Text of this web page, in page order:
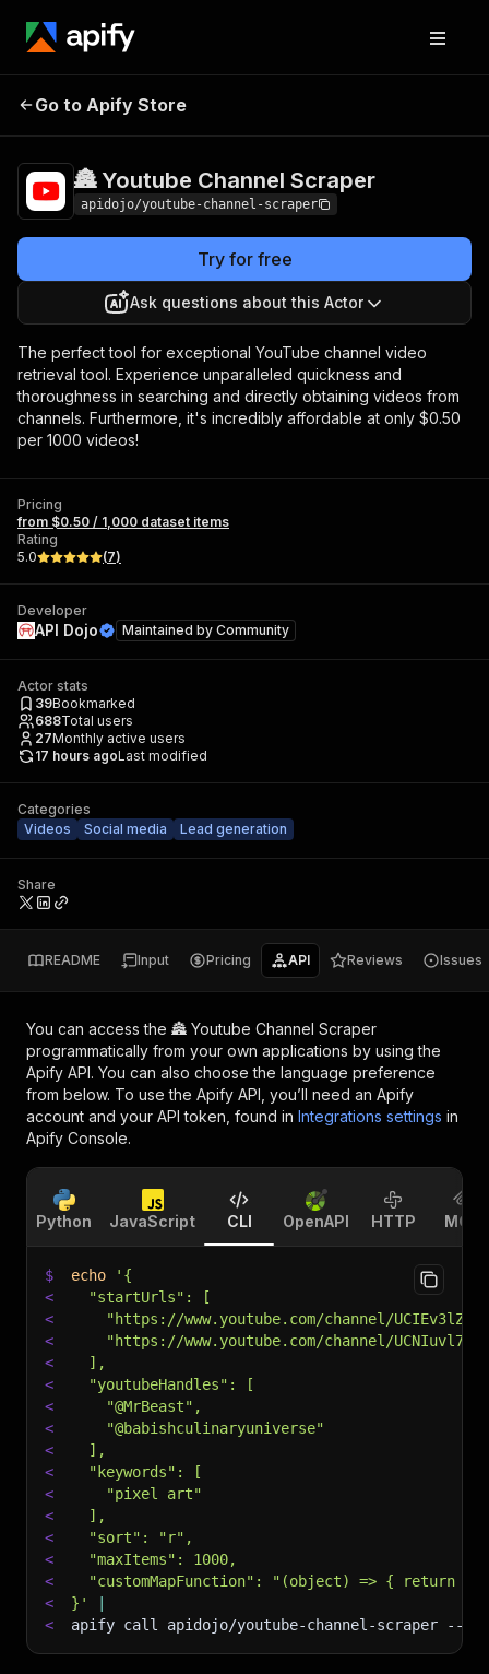
🏯 Youtube
Go to Apify Store
🏯 Youtube Channel Scraper
apidojo/youtube-channel-scraper
Try for free
Ask questions about this Actor
The perfect tool for exceptional YouTube channel video
retrieval tool. Experience unparalleled quickness and
thoroughness in searching and directly obtaining videos from
channels. Furthermore, it's incredibly affordable at only $0.50
per 1000 videos!
Pricing
from $0.50 / 1,000 dataset items
Rating
5.0
(7)
Developer
API Dojo Maintained by Community
Actor stats
39Bookmarked
688Total users
27Monthly active users
17 hours agoLast modified
Categories
Videos
Social media Lead generation
Share
README Input Pricing API Reviews Issues
You can access the 🏯 Youtube Channel Scraper
programmatically from your own applications by using the
Apify API. You can also choose the language preference
from below. To use the Apify API, you’ll need an Apify
account and your API token, found in Integrations settings in
Apify Console.
Python JavaScript CLI OpenAPI HTTP MCP
$ echo
'{
<
  "startUrls": [
<
"https://www.youtube.com/channel/
<
"https://www.youtube.com/channel/
<
  ],
<
  "youtubeHandles": [
<
    "@MrBeast",
<
    "@babishculinaryuniverse"
<
  ],
<
  "keywords": [
<
    "pixel art"
<
  ],
<
  "sort": "r",
<
  "maxItems": 1000,
<
"customMapFunction": "(object) => { return
<
}'
<
apify call apidojo/youtube-channel-scraper --